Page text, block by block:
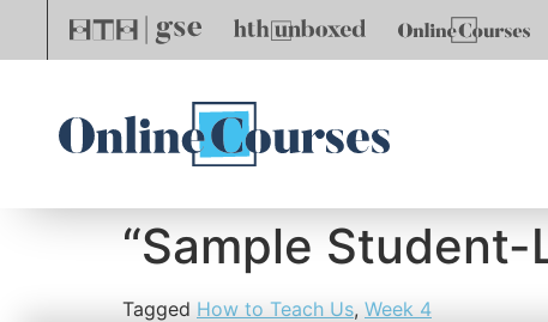
“Sample Student-
Tagged How to Teach Us, Week 4